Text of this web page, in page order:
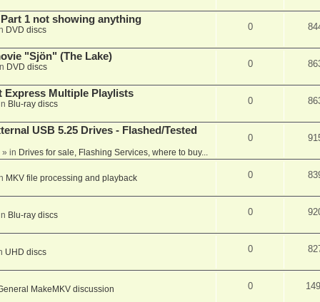
1 not showing anything
DVD discs 0
"Sjön" (The Lake)
DVD discs 0
Express Multiple Playlists
Blu-ray discs 0
USB 5.25 Drives - Flashed/Tested
» in Drives for sale, Flashing Services, where to buy...
0
MKV file processing and playback 0
Blu-ray discs 0
UHD discs 0
MakeMKV discussion 0